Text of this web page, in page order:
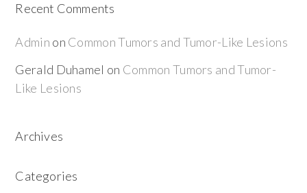
Recent Comments
Admin on Common Tumors and Tumor-Like Lesions
Gerald Duhamel on Common Tumors and Tumor-
Like Lesions
Archives
Categories